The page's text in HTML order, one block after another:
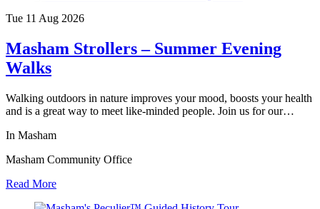
Tue 11 Aug 2026
Masham Strollers – Summer Evening
Walks
Walking outdoors in nature improves your mood, boosts your health
and is a great way to meet like-minded people. Join us for our…
In Masham
Masham Community Office
Read More